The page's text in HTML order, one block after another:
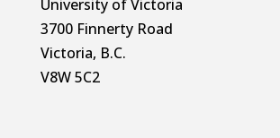
University of Victoria
3700 Finnerty Road
Victoria, B.C.
V8W 5C2